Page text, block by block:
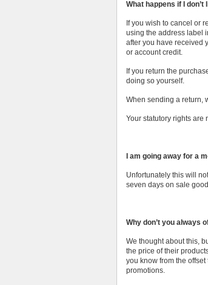
What happens if I
If you wish to cancel or
using the address label
after you have received
or account credit.
If you return the
doing so yourself.
When sending a return,
Your statutory rights are
I am going away for a
Unfortunately this will
seven days on sale
Why don’t you always
We thought about this,
the price of their
you know from the
promotions.